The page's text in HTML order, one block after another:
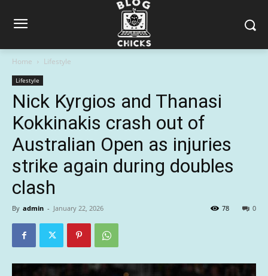
Home Lifestyle
Lifestyle
Nick Kyrgios and Thanasi
Kokkinakis crash out of
Australian Open as injuries
strike again during doubles
clash
By admin - January 22, 2026 0
78